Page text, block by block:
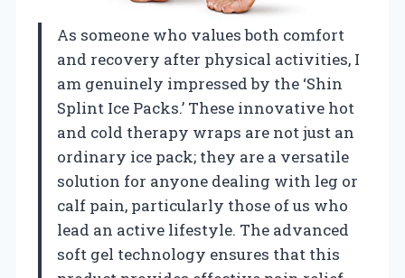
As someone who values both comfort
and recovery after physical activities, I
am genuinely impressed by the ‘Shin
Splint Ice Packs.’ These innovative hot
and cold therapy wraps are not just an
ordinary ice pack; they are a versatile
solution for anyone dealing with leg or
calf pain, particularly those of us who
lead an active lifestyle. The advanced
soft gel technology ensures that this